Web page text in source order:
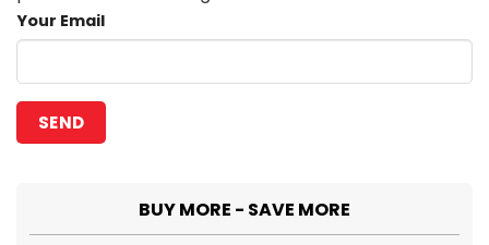
Your Email
BUY MORE - SAVE MORE